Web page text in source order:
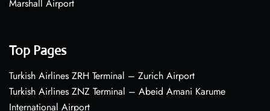
Marshall Airport
Top Pages
Turkish Airlines ZRH Terminal – Zurich Airport
Turkish Airlines ZNZ Terminal – Abeid Amani Karume
International Airport